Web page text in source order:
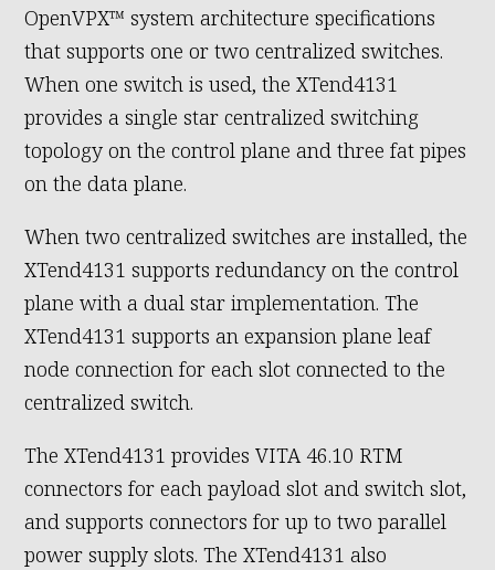
OpenVPX™ system architecture specifications
that supports one or two centralized switches.
When one switch is used, the XTend4131
provides a single star centralized switching
topology on the control plane and three fat pipes
on the data plane.
When two centralized switches are installed, the
XTend4131 supports redundancy on the control
plane with a dual star implementation. The
XTend4131 supports an expansion plane leaf
node connection for each slot connected to the
centralized switch.
The XTend4131 provides VITA 46.10 RTM
connectors for each payload slot and switch slot,
and supports connectors for up to two parallel
power supply slots. The XTend4131 also